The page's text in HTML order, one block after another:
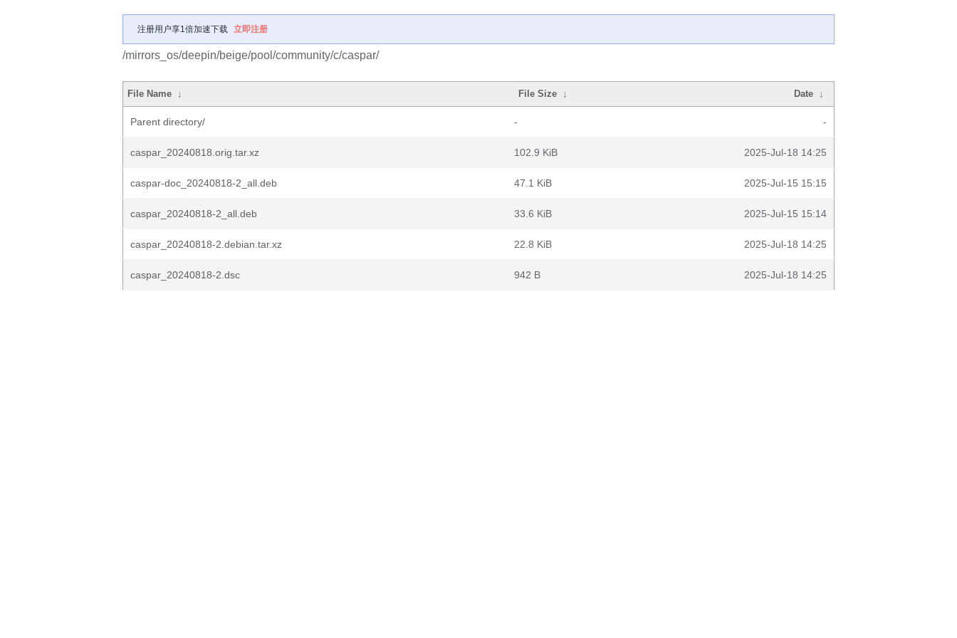
注册用户享1倍加速下载 立即注册
/mirrors_os/deepin/beige/pool/community/c/caspar/
File Name ↓ File Size ↓ Date ↓
Parent directory/ - -
caspar_20240818.orig.tar.xz 102.9 KiB 2025-Jul-18 14:25
caspar-doc_20240818-2_all.deb 47.1 KiB 2025-Jul-15 15:15
caspar_20240818-2_all.deb 33.6 KiB 2025-Jul-15 15:14
caspar_20240818-2.debian.tar.xz 22.8 KiB 2025-Jul-18 14:25
caspar_20240818-2.dsc 942 B 2025-Jul-18 14:25